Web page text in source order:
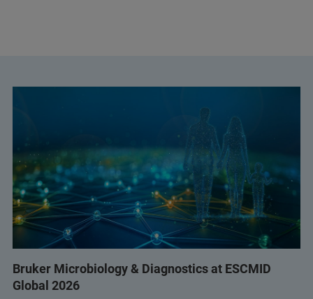
Bruker Microbiology & Diagnostics at ESCMID
Global 2026